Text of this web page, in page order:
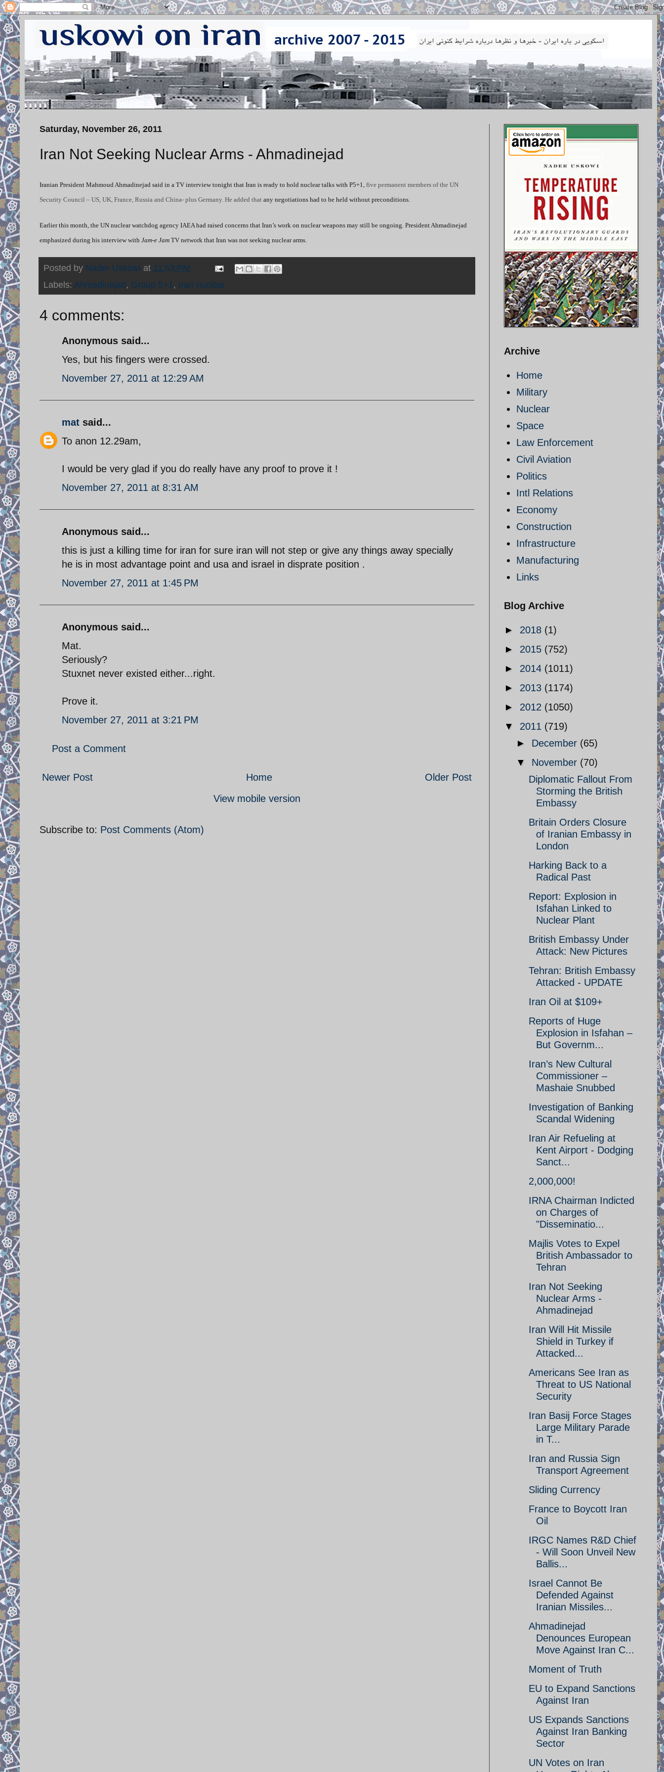
Saturday, November 26, 2011
Iran Not Seeking Nuclear Arms - Ahmadinejad
Iranian President Mahmoud Ahmadinejad said in a TV interview tonight that Iran is ready to hold nuclear talks with P5+1, five permanent members of the UN
Security Council – US, UK, France, Russia and China- plus Germany. He added that any negotiations had to be held without preconditions.
Earlier this month, the UN nuclear watchdog agency IAEA had raised concerns that Iran’s work on nuclear weapons may still be ongoing. President Ahmadinejad
emphasized during his interview with Jam-e Jam TV network that Iran was not seeking nuclear arms.
Posted by Nader Uskowi at 11:53 PM
Labels: Ahmadinejad, Group 5+1 , Iran nuclear
4 comments:
Anonymous said...
Yes, but his fingers were crossed.
November 27, 2011 at 12:29 AM
mat said...
To anon 12.29am,
I would be very glad if you do really have any proof to prove it !
November 27, 2011 at 8:31 AM
Anonymous said...
this is just a killing time for iran for sure iran will not step or give any things away specially
he is in most advantage point and usa and israel in disprate position .
November 27, 2011 at 1:45 PM
Anonymous said...
Mat.
Seriously?
Stuxnet never existed either...right.
Prove it.
November 27, 2011 at 3:21 PM
Post a Comment
Newer Post Older Post
Home
View mobile version
Subscribe to: Post Comments (Atom)
Archive
Home
Military
Nuclear
Space
Law Enforcement
Civil Aviation
Politics
Intl Relations
Economy
Construction
Infrastructure
Manufacturing
Links
Blog Archive
► 2018 (1)
► 2015 (752)
► 2014 (1011)
► 2013 (1174)
► 2012 (1050)
▼ 2011 (719)
► December (65)
▼ November (70)
Diplomatic Fallout From
Storming the British
Embassy
Britain Orders Closure
of Iranian Embassy in
London
Harking Back to a
Radical Past
Report: Explosion in
Isfahan Linked to
Nuclear Plant
British Embassy Under
Attack: New Pictures
Tehran: British Embassy
Attacked - UPDATE
Iran Oil at $109+
Reports of Huge
Explosion in Isfahan –
But Governm...
Iran’s New Cultural
Commissioner –
Mashaie Snubbed
Investigation of Banking
Scandal Widening
Iran Air Refueling at
Kent Airport - Dodging
Sanct...
2,000,000!
IRNA Chairman Indicted
on Charges of
"Disseminatio...
Majlis Votes to Expel
British Ambassador to
Tehran
Iran Not Seeking
Nuclear Arms -
Ahmadinejad
Iran Will Hit Missile
Shield in Turkey if
Attacked...
Americans See Iran as
Threat to US National
Security
Iran Basij Force Stages
Large Military Parade
in T...
Iran and Russia Sign
Transport Agreement
Sliding Currency
France to Boycott Iran
Oil
IRGC Names R&D Chief
- Will Soon Unveil New
Ballis...
Israel Cannot Be
Defended Against
Iranian Missiles...
Ahmadinejad
Denounces European
Move Against Iran C...
Moment of Truth
EU to Expand Sanctions
Against Iran
US Expands Sanctions
Against Iran Banking
Sector
UN Votes on Iran